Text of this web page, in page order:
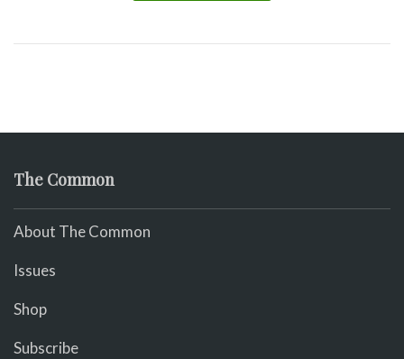
The Common
About The Common
Issues
Shop
Subscribe